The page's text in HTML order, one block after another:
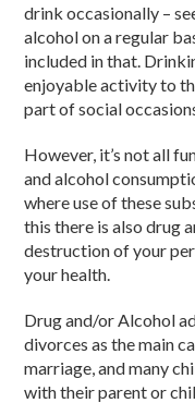
drink occasionally –
alcohol on a regular
included in that.
enjoyable activity to
part of social
However, it’s not all
and alcohol
where use of these
this there is also drug
destruction of your
your health.
Drug and/or Alcohol
divorces as the main
marriage, and many
with their parent or